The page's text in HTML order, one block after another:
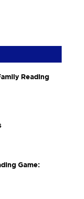
Reading
Game: